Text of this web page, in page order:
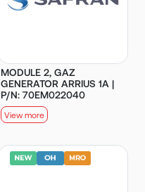
MODULE 2, GAZ
GENERATOR ARRIUS 1A |
P/N: 70EM022040
View more